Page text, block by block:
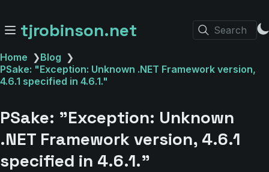
tjrobinson.net Search
Home ❯Blog ❯
PSake: "Exception: Unknown .NET Framework version,
4.6.1 specified in 4.6.1."
PSake: "Exception: Unknown
.NET Framework version, 4.6.1
specified in 4.6.1."